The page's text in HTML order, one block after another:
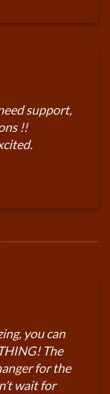
support,
!!
you can
The
for the
wait for